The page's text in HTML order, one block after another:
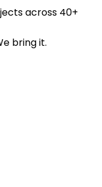
across 40+
bring it.